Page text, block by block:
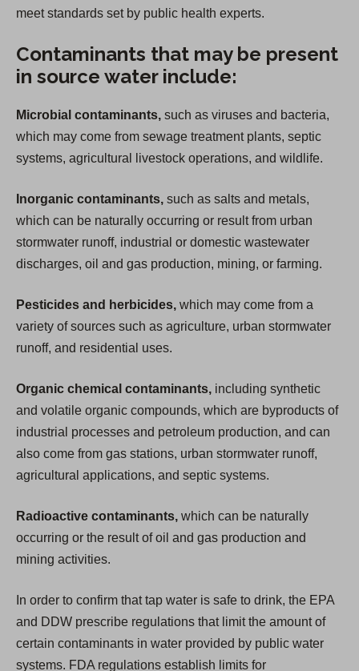
meet standards set by public health experts.
Contaminants that may be present
in source water include:
Microbial contaminants, such as viruses and bacteria,
which may come from sewage treatment plants, septic
systems, agricultural livestock operations, and wildlife.
Inorganic contaminants, such as salts and metals,
which can be naturally occurring or result from urban
stormwater runoff, industrial or domestic wastewater
discharges, oil and gas production, mining, or farming.
Pesticides and herbicides, which may come from a
variety of sources such as agriculture, urban stormwater
runoff, and residential uses.
Organic chemical contaminants, including synthetic
and volatile organic compounds, which are byproducts of
industrial processes and petroleum production, and can
also come from gas stations, urban stormwater runoff,
agricultural applications, and septic systems.
Radioactive contaminants, which can be naturally
occurring or the result of oil and gas production and
mining activities.
In order to confirm that tap water is safe to drink, the EPA
and DDW prescribe regulations that limit the amount of
certain contaminants in water provided by public water
systems. FDA regulations establish limits for